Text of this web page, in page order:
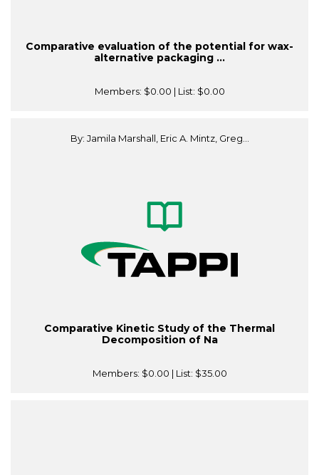
Comparative evaluation of the potential for wax-
alternative packaging ...
Members: $0.00 | List: $0.00
By: Jamila Marshall, Eric A. Mintz, Greg...
Comparative Kinetic Study of the Thermal
Decomposition of Na
Members: $0.00 | List: $35.00